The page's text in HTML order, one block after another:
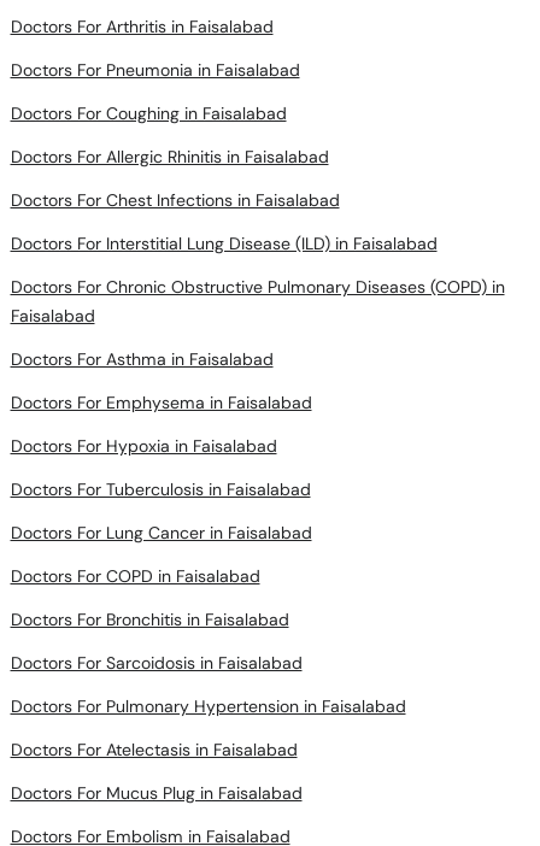
Doctors For Arthritis in Faisalabad
Doctors For Pneumonia in Faisalabad
Doctors For Coughing in Faisalabad
Doctors For Allergic Rhinitis in Faisalabad
Doctors For Chest Infections in Faisalabad
Doctors For Interstitial Lung Disease (ILD) in Faisalabad
Doctors For Chronic Obstructive Pulmonary Diseases (COPD) in
Faisalabad
Doctors For Asthma in Faisalabad
Doctors For Emphysema in Faisalabad
Doctors For Hypoxia in Faisalabad
Doctors For Tuberculosis in Faisalabad
Doctors For Lung Cancer in Faisalabad
Doctors For COPD in Faisalabad
Doctors For Bronchitis in Faisalabad
Doctors For Sarcoidosis in Faisalabad
Doctors For Pulmonary Hypertension in Faisalabad
Doctors For Atelectasis in Faisalabad
Doctors For Mucus Plug in Faisalabad
Doctors For Embolism in Faisalabad